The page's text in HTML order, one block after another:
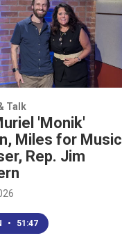
Talk
'Monik'
Miles for Music
Rep. Jim
• 51:47